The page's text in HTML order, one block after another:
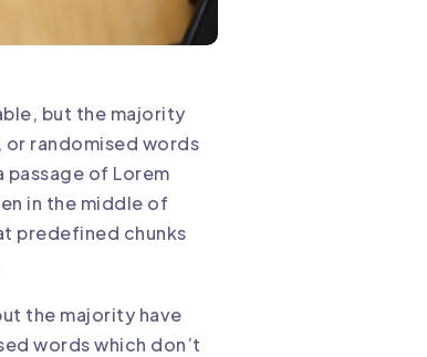
but the majority
randomised words
passage of Lorem
in the middle of
predefined chunks
the majority have
words which don’t